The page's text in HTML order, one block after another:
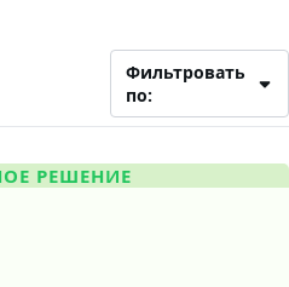
Фильтровать
по:
РЕШЕНИЕ